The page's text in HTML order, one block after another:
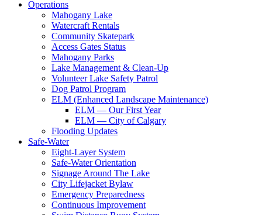
Operations
Mahogany Lake
Watercraft Rentals
Community Skatepark
Access Gates Status
Mahogany Parks
Lake Management & Clean-Up
Volunteer Lake Safety Patrol
Dog Patrol Program
ELM (Enhanced Landscape Maintenance)
ELM — Our First Year
ELM — City of Calgary
Flooding Updates
Safe-Water
Eight-Layer System
Safe-Water Orientation
Signage Around The Lake
City Lifejacket Bylaw
Emergency Preparedness
Continuous Improvement